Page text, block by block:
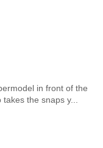
in front of the
the snaps y...